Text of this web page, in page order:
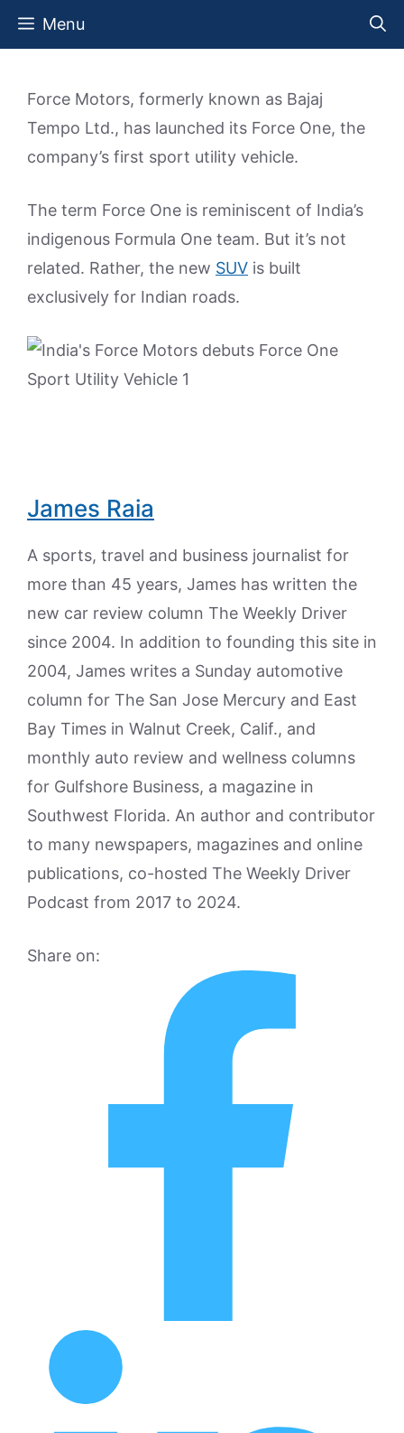
Skip
Menu
Force Motors, formerly known as Bajaj
Tempo Ltd., has launched its Force One, the
company’s first sport utility vehicle.
The term Force One is reminiscent of India’s
indigenous Formula One team. But it’s not
related. Rather, the new SUV is built
exclusively for Indian roads.
James Raia
A sports, travel and business journalist for
more than 45 years, James has written the
new car review column The Weekly Driver
since 2004. In addition to founding this site in
2004, James writes a Sunday automotive
column for The San Jose Mercury and East
Bay Times in Walnut Creek, Calif., and
monthly auto review and wellness columns
for Gulfshore Business, a magazine in
Southwest Florida. An author and contributor
to many newspapers, magazines and online
publications, co-hosted The Weekly Driver
Podcast from 2017 to 2024.
Share on: